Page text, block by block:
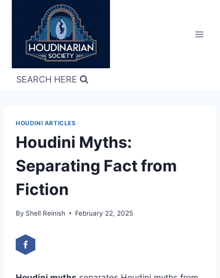
SEARCH HERE
HOUDINI ARTICLES
Houdini Myths:
Separating Fact from
Fiction
By Shell Reinish February 22, 2025